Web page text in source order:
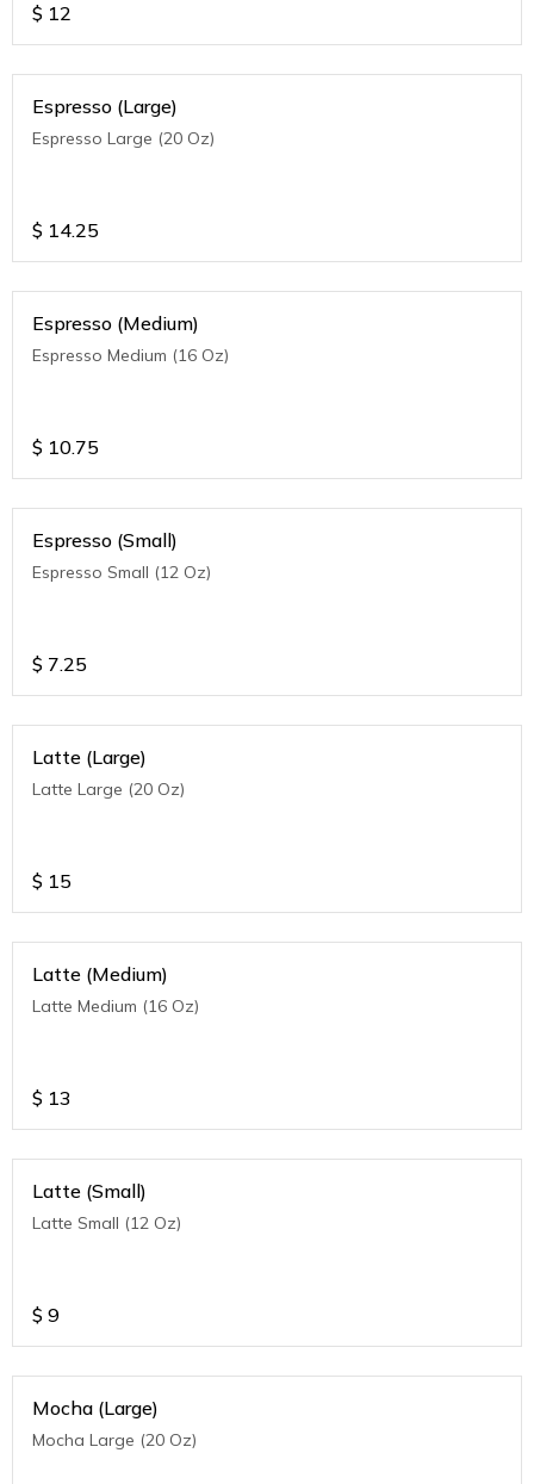
$ 12
Espresso (Large)
Espresso Large (20 Oz)
$ 14.25
Espresso (Medium)
Espresso Medium (16 Oz)
$ 10.75
Espresso (Small)
Espresso Small (12 Oz)
$ 7.25
Latte (Large)
Latte Large (20 Oz)
$ 15
Latte (Medium)
Latte Medium (16 Oz)
$ 13
Latte (Small)
Latte Small (12 Oz)
$ 9
Mocha (Large)
Mocha Large (20 Oz)